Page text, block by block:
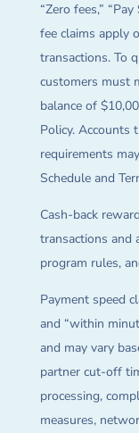
“Zero fees,”
fee claims apply
transactions. To
customers must
balance of
Policy. Accounts
requirements
Schedule and
Cash-back
transactions and
program rules,
Payment speed
and “within
and may vary
partner cut-off
processing,
measures,